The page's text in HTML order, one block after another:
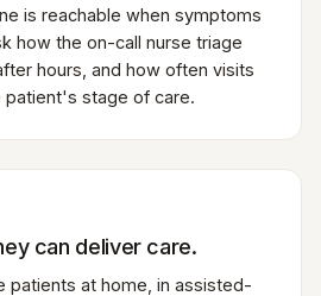
is reachable when symptoms
how the on-call nurse triage
hours, and how often visits
patient's stage of care.
can deliver care.
patients at home, in assisted-